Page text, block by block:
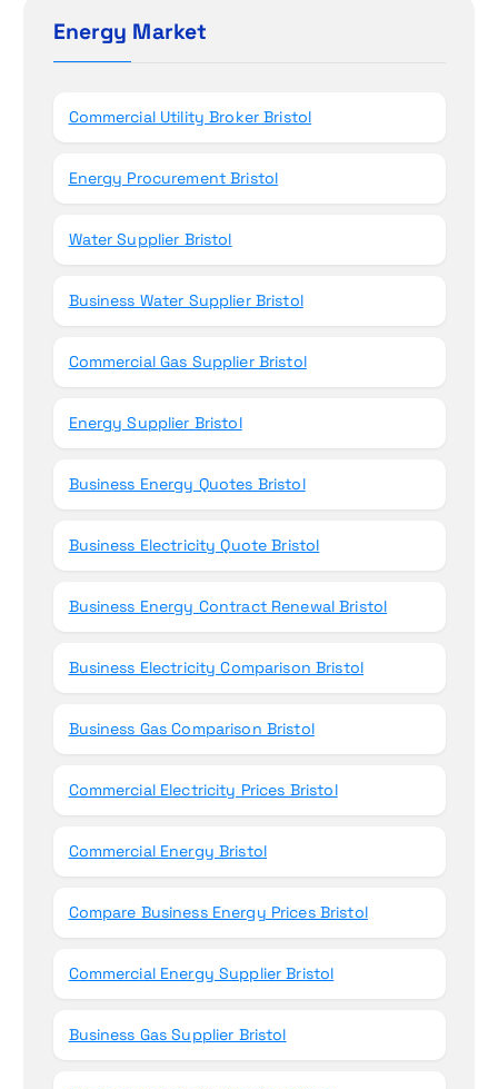
h
fEnergy Market
Commercial Utility Broker Bristol
Energy Procurement Bristol
Water Supplier Bristol
Business Water Supplier Bristol
Commercial Gas Supplier Bristol
Energy Supplier Bristol
Business Energy Quotes Bristol
Business Electricity Quote Bristol
Business Energy Contract Renewal Bristol
Business Electricity Comparison Bristol
Business Gas Comparison Bristol
Commercial Electricity Prices Bristol
Commercial Energy Bristol
Compare Business Energy Prices Bristol
Commercial Energy Supplier Bristol
Business Gas Supplier Bristol